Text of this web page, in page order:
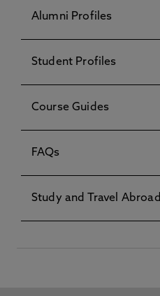
Alumni Profiles
Student Profiles
Course Guides
FAQs
Study and Travel Abroad